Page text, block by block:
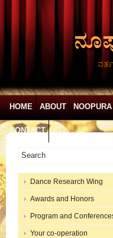
HOME ABOUT
CONTACT
Dance Research Wing
Awards and Honors
Program and
Your co-operation